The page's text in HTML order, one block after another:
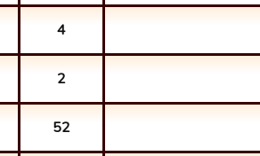
4
2
52